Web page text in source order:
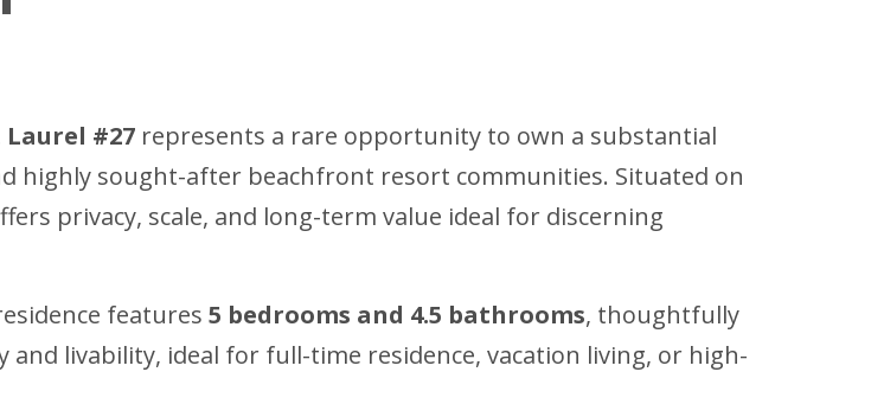
Laurel #27 represents a rare opportunity to own a substantial
highly sought-after beachfront resort communities. Situated on
privacy, scale, and long-term value ideal for discerning
features 5 bedrooms and 4.5 bathrooms, thoughtfully
livability, ideal for full-time residence, vacation living, or high-